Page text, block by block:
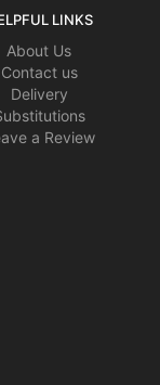
LINKS
About Us
Contact us
Delivery
a Review